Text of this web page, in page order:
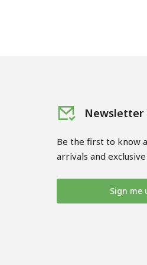
Newsletter
Be the first to know
arrivals and
Sign me